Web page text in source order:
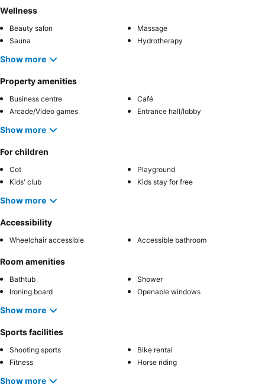
Wellness
Beauty salon
Massage
Sauna
Hydrotherapy
Show more
Property amenities
Business centre
Café
Arcade/Video games
Entrance hall/lobby
Show more
For children
Cot
Playground
Kids' club
Kids stay for free
Show more
Accessibility
Wheelchair accessible Accessible bathroom
Room amenities
Bathtub
Shower
Ironing board
Openable windows
Show more
Sports facilities
Shooting sports
Bike rental
Fitness
Horse riding
Show more